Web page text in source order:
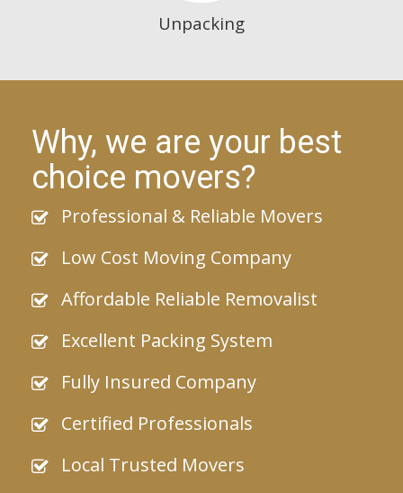
Unpacking
Why, we are your best
choice movers?
Professional & Reliable Movers
Low Cost Moving Company
Affordable Reliable Removalist
Excellent Packing System
Fully Insured Company
Certified Professionals
Local Trusted Movers